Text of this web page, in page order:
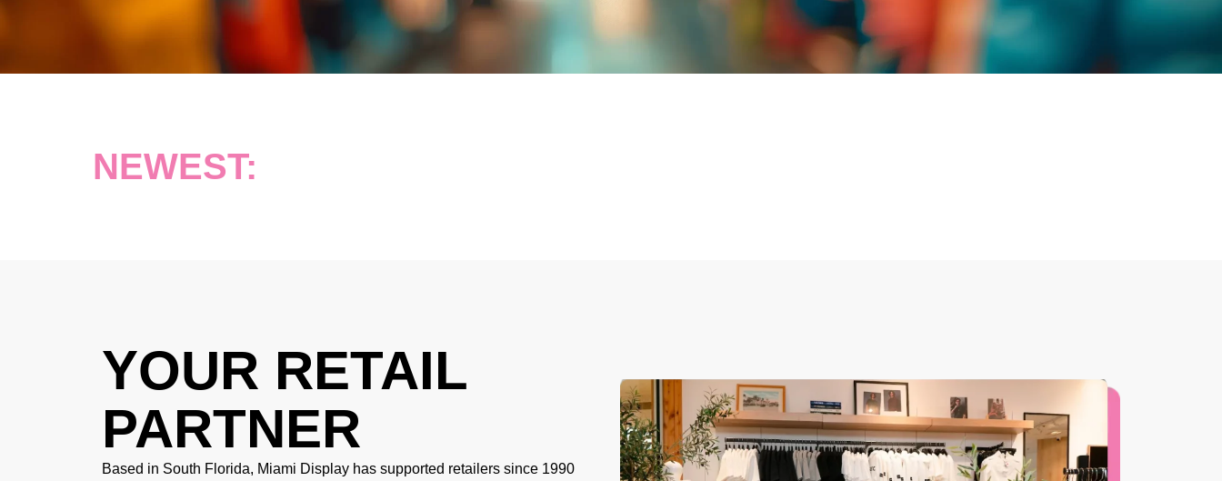
NEWEST:
YOUR RETAIL
PARTNER
Based in South Florida, Miami Display has supported retailers since 1990